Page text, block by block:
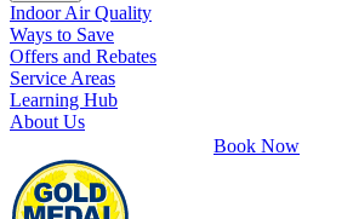
Indoor Air Quality
Ways to Save
Offers and Rebates
Service Areas
Learning Hub
About Us
Book Now